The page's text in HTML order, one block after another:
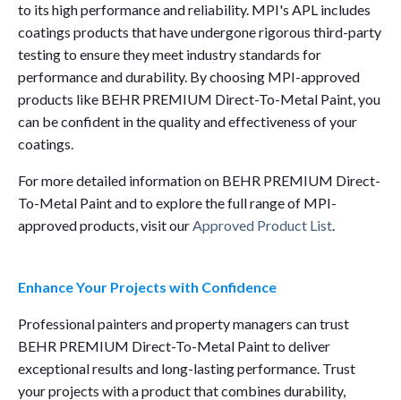
to its high performance and reliability. MPI's APL includes
coatings products that have undergone rigorous third-party
testing to ensure they meet industry standards for
performance and durability. By choosing MPI-approved
products like BEHR PREMIUM Direct-To-Metal Paint, you
can be confident in the quality and effectiveness of your
coatings.
For more detailed information on BEHR PREMIUM Direct-
To-Metal Paint and to explore the full range of MPI-
approved products, visit our Approved Product List
Enhance Your Projects with Confidence
Professional painters and property managers can trust
BEHR PREMIUM Direct-To-Metal Paint to deliver
exceptional results and long-lasting performance. Trust
your projects with a product that combines durability,